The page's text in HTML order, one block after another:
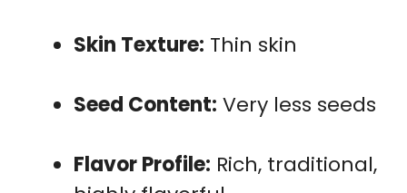
Skin Texture: Thin skin
Seed Content: Very less seeds
Flavor Profile: Rich, traditional,